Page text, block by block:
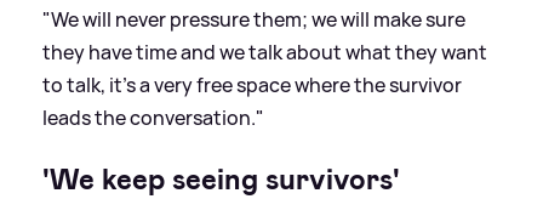
"We will never pressure them; we will make sure
they have time and we talk about what they want
to talk, it's a very free space where the survivor
leads the conversation."
'We keep seeing survivors'